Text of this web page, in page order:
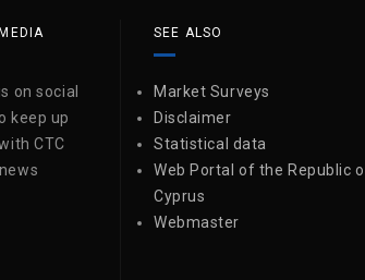
on social
keep up
CTC
SEE ALSO
Market Surveys
Disclaimer
Statistical data
Web Portal of the Republic
Cyprus
Webmaster